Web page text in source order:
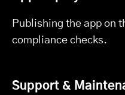
Publishing the app on
compliance checks.
Support &